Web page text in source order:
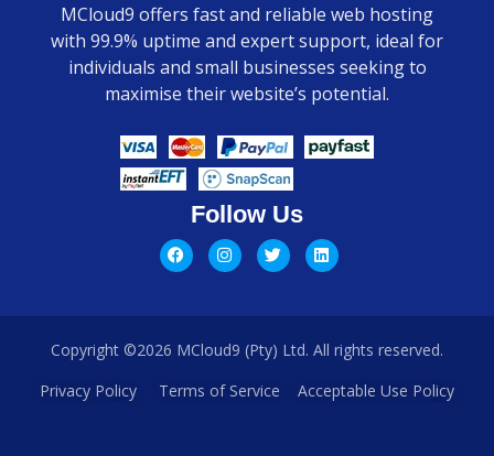
MCloud9 offers fast and reliable web hosting
with 99.9% uptime and expert support, ideal for
individuals and small businesses seeking to
maximise their website’s potential.
Follow Us
Copyright ©2026 MCloud9 (Pty) Ltd. All rights reserved.
Privacy Policy
Terms of Service Acceptable Use Policy